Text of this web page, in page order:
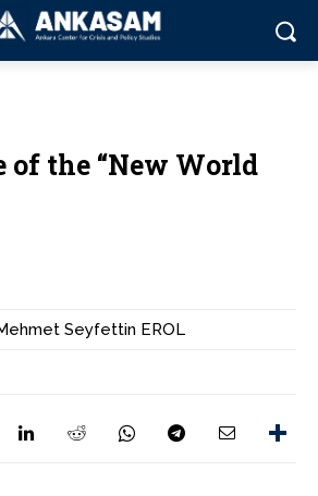
Seyfettin EROL
of the “New World